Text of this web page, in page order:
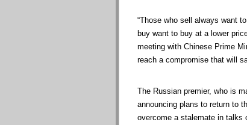
“Those who sell always want
buy want to buy at a lower
meeting with Chinese Prime
reach a compromise that will
The Russian premier, who is
announcing plans to return to
overcome a stalemate in talks